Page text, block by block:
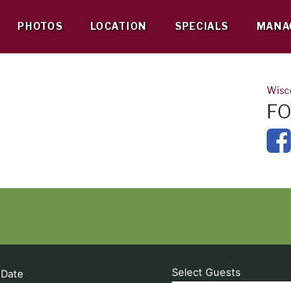
PHOTOS LOCATION SPECIALS